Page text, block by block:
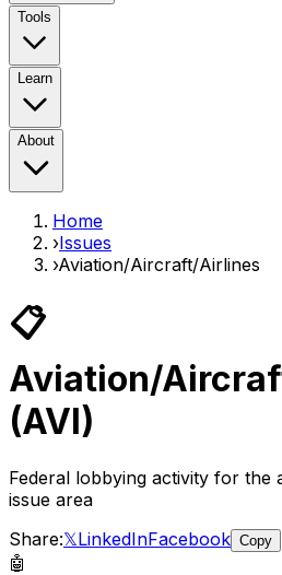
Tools
Learn
About
Home
›Issues
›Aviation/Aircraft/Airlines
📋
Aviation/
(AVI)
Federal lobbying activity for the
issue area
Share:𝕏LinkedInFacebook Copy
🤖